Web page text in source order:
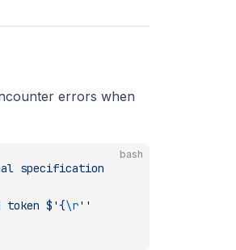
errors when
bash
specification
token $'{\r''